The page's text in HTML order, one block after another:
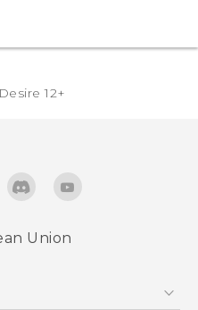
12+‎
Union